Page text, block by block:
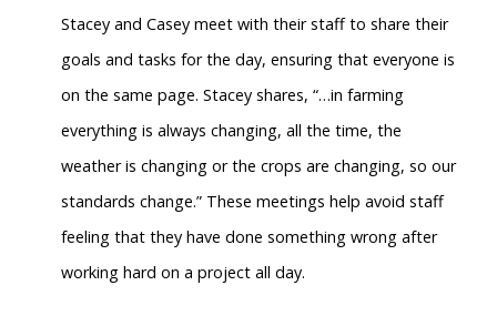
Stacey and Casey meet with their staff to share their
goals and tasks for the day, ensuring that everyone is
on the same page. Stacey shares, “…in farming
everything is always changing, all the time, the
weather is changing or the crops are changing, so our
standards change.” These meetings help avoid staff
feeling that they have done something wrong after
working hard on a project all day.